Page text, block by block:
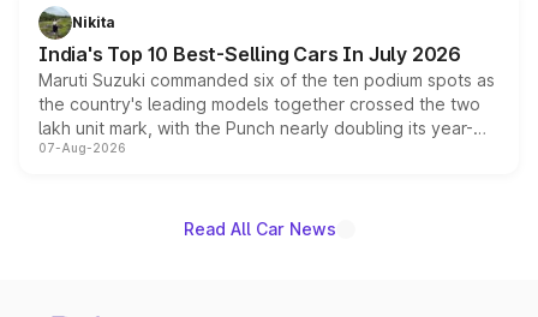
in hybrid powertrain options, positioning it above the
existing Hector in the brand's India lineup.
Nikita
India's Top 10 Best-Selling Cars In July 2026
Maruti Suzuki commanded six of the ten podium spots as
the country's leading models together crossed the two
lakh unit mark, with the Punch nearly doubling its year-
on-year volumes to stand out as the fastest-growing
07-Aug-2026
Read All Car News